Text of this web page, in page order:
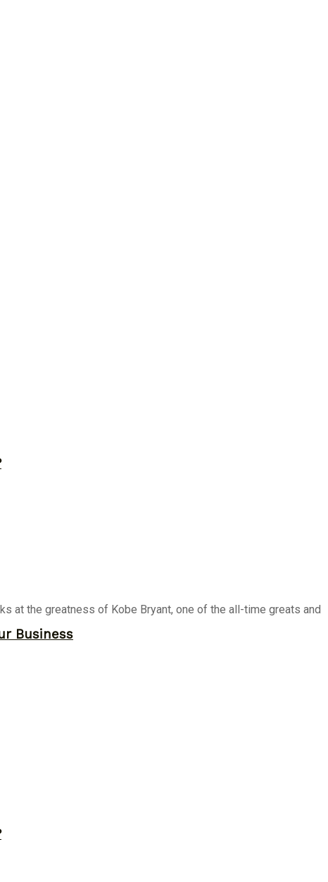
Business
at the greatness of Kobe Bryant, one of the all-time greats and